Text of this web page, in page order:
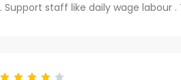
. Support staff like daily wage labour